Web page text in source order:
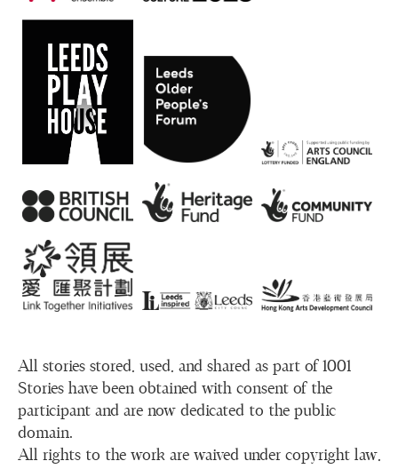
All stories stored, used, and shared as part of 1001
Stories have been obtained with consent of the
participant and are now dedicated to the public
domain.
All rights to the work are waived under copyright law,